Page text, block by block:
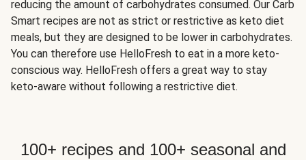
reducing the amount of carbohydrates consumed. Our Carb
Smart recipes are not as strict or restrictive as keto diet
meals, but they are designed to be lower in carbohydrates.
You can therefore use HelloFresh to eat in a more keto-
conscious way. HelloFresh offers a great way to stay
keto-aware without following a restrictive diet.
100+ recipes and 100+ seasonal and